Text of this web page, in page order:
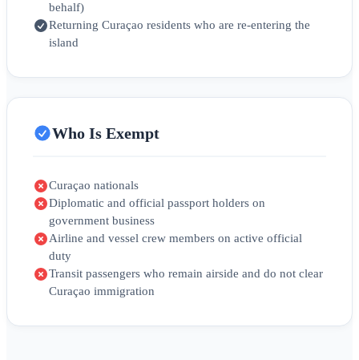
behalf)
Returning Curaçao residents who are re-entering the
island
Who Is Exempt
Curaçao nationals
Diplomatic and official passport holders on
government business
Airline and vessel crew members on active official
duty
Transit passengers who remain airside and do not clear
Curaçao immigration